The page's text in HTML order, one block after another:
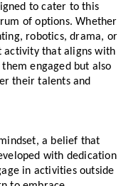
to cater to this
of options. Whether
robotics, drama, or
activity that aligns with
engaged but also
their talents and
a belief that
with dedication
in activities outside